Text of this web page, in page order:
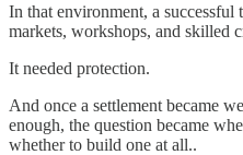
In that environment, a successful
markets, workshops, and skilled
It needed protection.
And once a settlement became
enough, the question became
whether to build one at all..